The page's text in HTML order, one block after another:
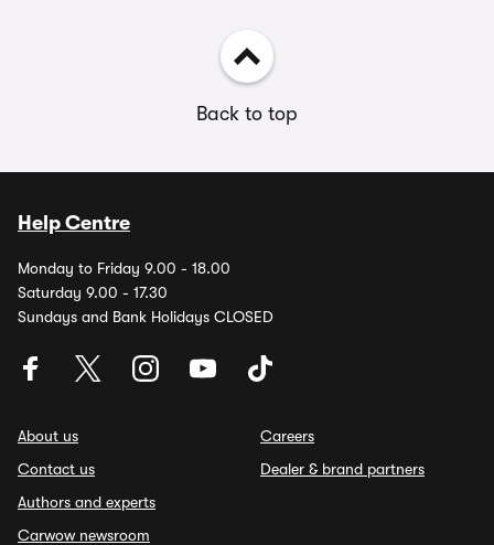
Back to top
Help Centre
Monday to Friday 9.00 - 18.00
Saturday 9.00 - 17.30
Sundays and Bank Holidays CLOSED
About us
Contact us
Authors and experts
Carwow newsroom
Careers
Dealer & brand partners